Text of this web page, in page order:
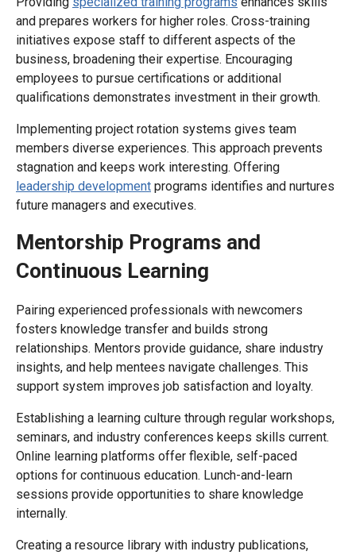
and prepares workers for higher roles. Cross-training
initiatives expose staff to different aspects of the
business, broadening their expertise. Encouraging
employees to pursue certifications or additional
qualifications demonstrates investment in their growth.
Implementing project rotation systems gives team
members diverse experiences. This approach prevents
stagnation and keeps work interesting. Offering
leadership development programs identifies and nurtures
future managers and executives.
Mentorship Programs and
Continuous Learning
Pairing experienced professionals with newcomers
fosters knowledge transfer and builds strong
relationships. Mentors provide guidance, share industry
insights, and help mentees navigate challenges. This
support system improves job satisfaction and loyalty.
Establishing a learning culture through regular workshops,
seminars, and industry conferences keeps skills current.
Online learning platforms offer flexible, self-paced
options for continuous education. Lunch-and-learn
sessions provide opportunities to share knowledge
internally.
Creating a resource library with industry publications,